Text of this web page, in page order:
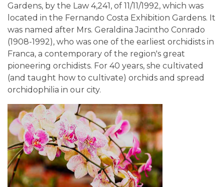
Gardens, by the Law 4,241, of 11/11/1992, which was
located in the Fernando Costa Exhibition Gardens. It
was named after Mrs. Geraldina Jacintho Conrado
(1908-1992), who was one of the earliest orchidists in
Franca, a contemporary of the region's great
pioneering orchidists. For 40 years, she cultivated
(and taught how to cultivate) orchids and spread
orchidophilia in our city.